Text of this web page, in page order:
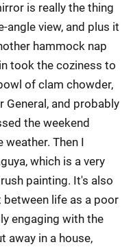
is really the thing
view, and plus it
hammock nap
took the coziness to
of clam chowder,
General, and probably
the weekend
Then I
which is a very
painting. It's also
life as a poor
engaging with the
away in a house,